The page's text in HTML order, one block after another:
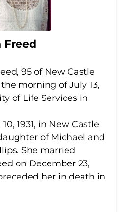
Freed
95 of New Castle
morning of July 13,
of Life Services in
1931, in New Castle,
of Michael and
She married
on December 23,
her in death in